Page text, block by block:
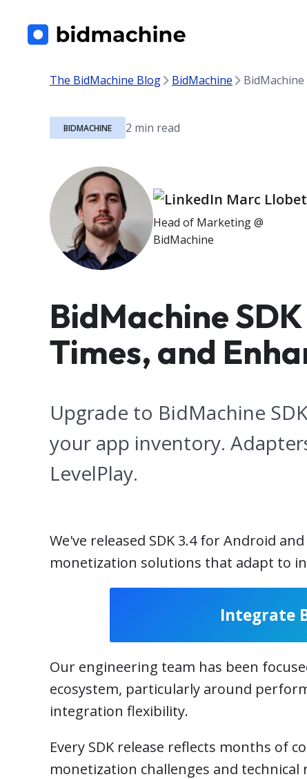
The BidMachine Blog BidMachine
BIDMACHINE
Marc Llobet
Head of Marketing @
BidMachine
BidMachine
Times, and
Upgrade to BidMachine
your app inventory.
LevelPlay.
We've released SDK 3.4 for Android
monetization solutions that adapt to
Integrate
Our engineering team has been
ecosystem, particularly around
integration flexibility.
Every SDK release reflects months of
monetization challenges and